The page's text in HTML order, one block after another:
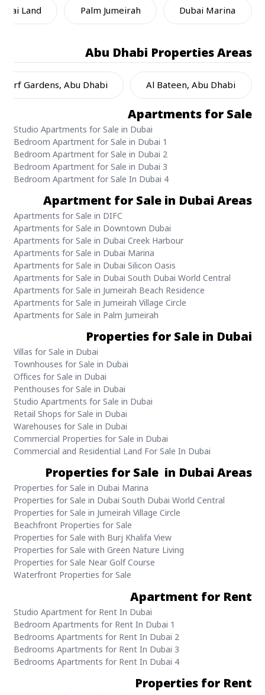
Dubai Marina
Palm Jumeirah
Land
Abu DhabiProperties Areas
Al Bateen, Abu Dhabi
Jurf Gardens, Abu Dhabi
Apartments for Sale
Studio Apartments for Sale in Dubai
1 Bedroom Apartment for Sale in Dubai
2 Bedroom Apartment for Sale in Dubai
3 Bedroom Apartment for Sale in Dubai
4 Bedroom Apartment for Sale In Dubai
Apartment for Sale in Dubai Areas
Apartments for Sale in DIFC
Apartments for Sale in Downtown Dubai
Apartments for Sale in Dubai Creek Harbour
Apartments for Sale in Dubai Marina
Apartments for Sale in Dubai Silicon Oasis
Apartments for Sale in Dubai South Dubai World Central
Apartments for Sale in Jumeirah Beach Residence
Apartments for Sale in Jumeirah Village Circle
Apartments for Sale in Palm Jumeirah
Properties for Sale in Dubai
Villas for Sale in Dubai
Townhouses for Sale in Dubai
Offices for Sale in Dubai
Penthouses for Sale in Dubai
Studio Apartments for Sale in Dubai
Retail Shops for Sale in Dubai
Warehouses for Sale in Dubai
Commercial Properties for Sale in Dubai
Commercial and Residential Land For Sale In Dubai
Properties for Sale in Dubai Areas
Properties for Sale in Dubai Marina
Properties for Sale in Dubai South Dubai World Central
Properties for Sale in Jumeirah Village Circle
Beachfront Properties for Sale
Properties for Sale with Burj Khalifa View
Properties for Sale with Green Nature Living
Properties for Sale Near Golf Course
Waterfront Properties for Sale
Apartment for Rent
Studio Apartment for Rent In Dubai
1 Bedroom Apartments for Rent In Dubai
2 Bedrooms Apartments for Rent In Dubai
3 Bedrooms Apartments for Rent In Dubai
4 Bedrooms Apartments for Rent In Dubai
Properties for Rent